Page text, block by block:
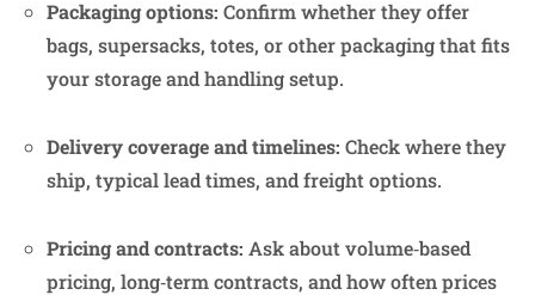
Packaging options: Confirm whether they offer
bags, supersacks, totes, or other packaging that fits
your storage and handling setup.
Delivery coverage and timelines: Check where they
ship, typical lead times, and freight options.
Pricing and contracts: Ask about volume‑based
pricing, long‑term contracts, and how often prices